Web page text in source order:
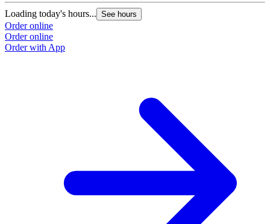
Loading today's hours... See hours
Order online
Order online
Order with App